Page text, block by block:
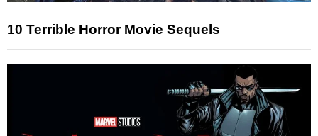
10 Terrible Horror Movie Sequels